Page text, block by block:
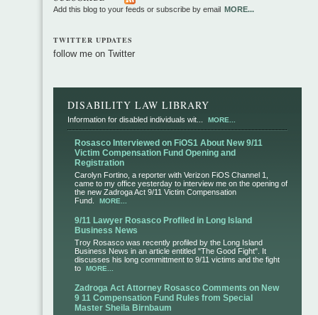
Add this blog to your feeds or subscribe by email MORE...
TWITTER UPDATES
follow me on Twitter
DISABILITY LAW LIBRARY
Information for disabled individuals wit... MORE...
Rosasco Interviewed on FiOS1 About New 9/11
Victim Compensation Fund Opening and
Registration
Carolyn Fortino, a reporter with Verizon FiOS Channel 1,
came to my office yesterday to interview me on the opening of
the new Zadroga Act 9/11 Victim Compensation
Fund.
MORE...
9/11 Lawyer Rosasco Profiled in Long Island
Business News
Troy Rosasco was recently profiled by the Long Island
Business News in an article entitled "The Good Fight". It
discusses his long committment to 9/11 victims and the fight
to
MORE...
Zadroga Act Attorney Rosasco Comments on New
9 11 Compensation Fund Rules from Special
Master Sheila Birnbaum